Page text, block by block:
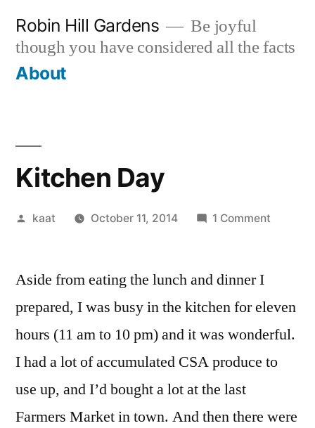
content
Robin Hill Gardens
Be joyful
though you have considered all the facts
About
Kitchen Day
Posted
kaat October 11, 2014 1 Comment
Aside from eating the lunch and dinner I
prepared, I was busy in the kitchen for eleven
hours (11 am to 10 pm) and it was wonderful.
I had a lot of accumulated CSA produce to
use up, and I’d bought a lot at the last
Farmers Market in town. And then there were